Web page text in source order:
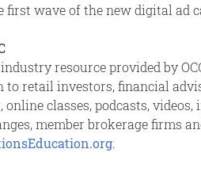
first wave of the new digital ad
industry resource provided by
to retail investors, financial
online classes, podcasts,
member brokerage firms
.